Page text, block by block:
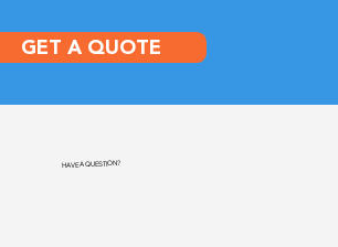
GET A QUOTE
HAVE A QUESTION?